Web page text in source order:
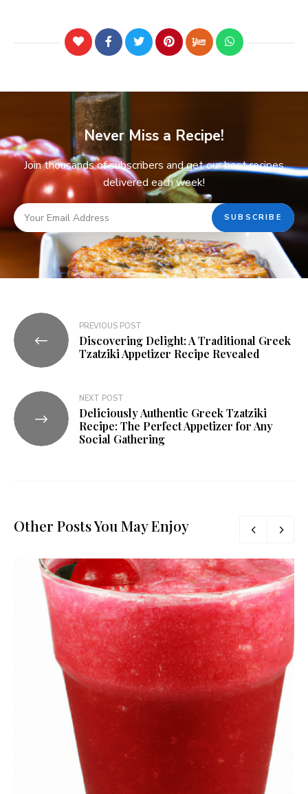
Never Miss a Recipe!
Join thousands of subscribers and get our best recipes
delivered each week!
PREVIOUS POST
Discovering Delight: A Traditional Greek
Tzatziki Appetizer Recipe Revealed
NEXT POST
Deliciously Authentic Greek Tzatziki
Recipe: The Perfect Appetizer for Any
Social Gathering
Other Posts You May Enjoy